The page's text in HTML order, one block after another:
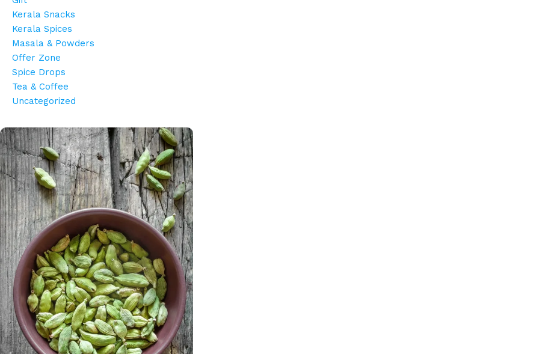
Kerala Snacks
Kerala Spices
Masala & Powders
Offer Zone
Spice Drops
Tea & Coffee
Uncategorized